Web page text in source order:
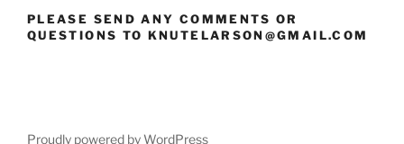
PLEASE SEND ANY COMMENTS OR
QUESTIONS TO KNUTELARSON@GMAIL.COM
Proudly powered by WordPress